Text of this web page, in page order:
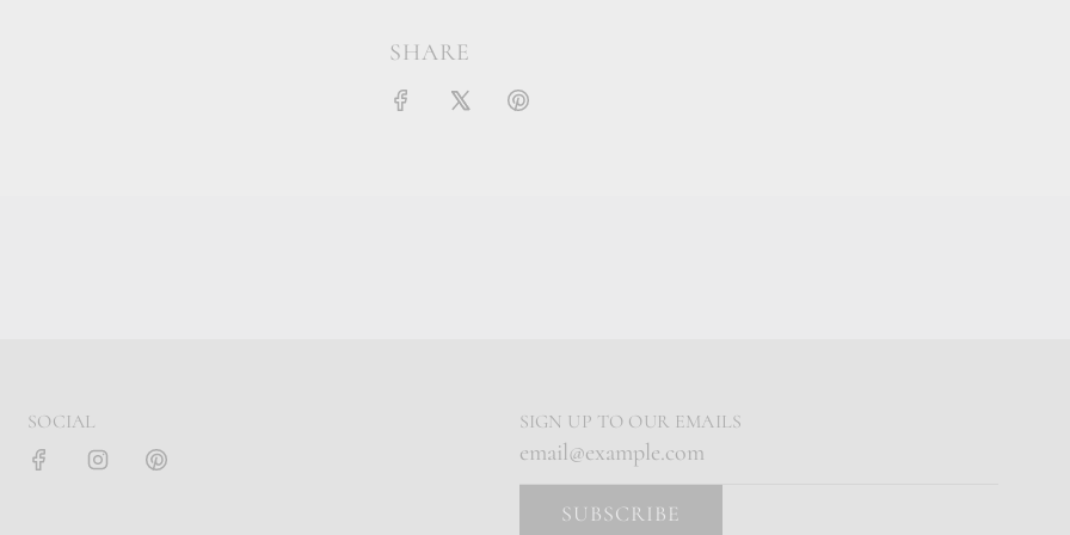
SHARE
SOCIAL SIGN UP TO OUR EMAILS
SUBSCRIBE